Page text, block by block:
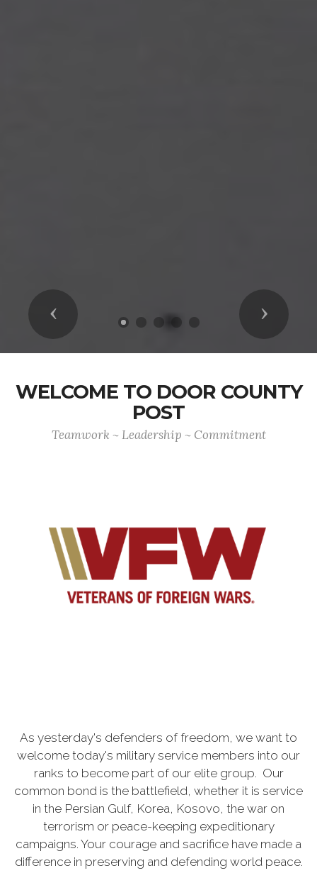
Previous Next
WELCOME TO DOOR COUNTY
POST
Teamwork ~ Leadership ~ Commitment
As yesterday's defenders of freedom, we want to
welcome today's military service members into our
ranks to become part of our elite group. Our
common bond is the battlefield, whether it is service
in the Persian Gulf, Korea, Kosovo, the war on
terrorism or peace-keeping expeditionary
campaigns. Your courage and sacrifice have made a
difference in preserving and defending world peace.